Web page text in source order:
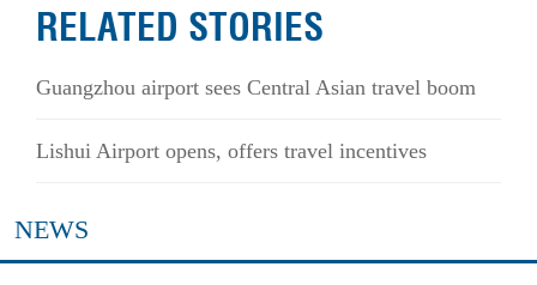
RELATED STORIES
Guangzhou airport sees Central Asian travel boom
Lishui Airport opens, offers travel incentives
NEWS